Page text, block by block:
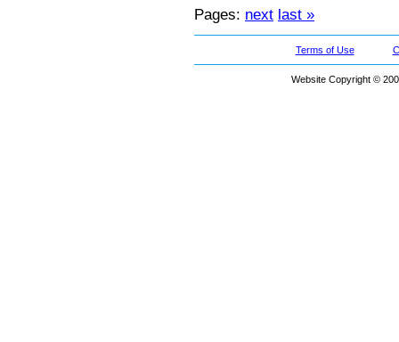
Pages: next last »
Terms of Use
Website Copyright ©